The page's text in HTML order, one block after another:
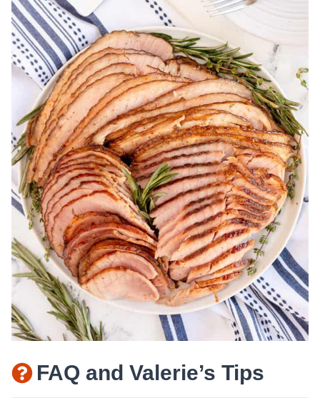
FAQ and Valerie’s Tips